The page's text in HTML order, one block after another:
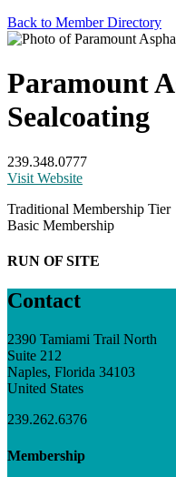
Back to Member Directory
Paramount
Sealcoating
239.348.0777
Visit Website
Traditional Membership Tier
Basic Membership
RUN OF SITE
Contact
2390 Tamiami Trail North
Suite 212
Naples, Florida 34103
United States
239.262.6376
Membership